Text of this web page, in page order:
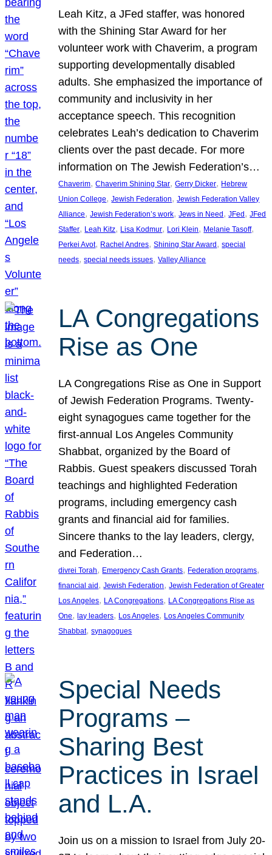
Leah Kitz, a JFed staffer, was honored
with the Shining Star Award for her
volunteer work with Chaverim, a program
supporting developmentally disabled
adults. She emphasized the importance of
community and inclusivity in her
acceptance speech. This recognition
celebrates Leah’s dedication to Chaverim
clients over the past decade. For more
information on The Jewish Federation’s…
Chaverim, Chaverim Shining Star, Gerry Dicker, Hebrew
Union College, Jewish Federation, Jewish Federation Valley
Alliance, Jewish Federation’s work, Jews in Need , JFed , JFed
Staffer, Leah Kitz, Lisa Kodmur, Lori Klein, Melanie Tasoff
Perkei Avot, Rachel Andres, Shining Star Award , special
needs, special needs issues, Valley Alliance
LA Congregations
Rise as One
LA Congregations Rise as One in Support
of Jewish Federation Programs. Twenty-
eight synagogues came together for the
first-annual Los Angeles Community
Shabbat, organized by the Board of
Rabbis. Guest speakers discussed Torah
teachings and highlighted Federation
programs, including emergency cash
grants and financial aid for families.
Sincere thanks to the lay leaders, clergy,
and Federation…
divrei Torah, Emergency Cash Grants, Federation programs
financial aid, Jewish Federation, Jewish Federation of Greater
Los Angeles, LA Congregations, LA Congregations Rise as
One, lay leaders, Los Angeles, Los Angeles Community
Shabbat, synagogues
Special Needs
Programs –
Sharing Best
Practices in Israel
and L.A.
Join us on a mission to Israel from July 20-